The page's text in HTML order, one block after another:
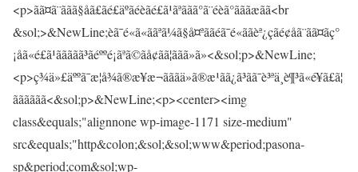
<p>ãã¤ã¨ããã§åã£ãé£äºãéèãé£ã¹ãªããã°ã¨éèã°ãããæãã<br
&sol;>&NewLine;èã¯é«ã«ã­ãªã¼ã§å¤ªããé­ã¯é«ããèª¿çãé¢åã¨ãã¤ãç°
¡åã«é£ã¹ããããã³ãéººé¡ãªã©ãå¢ãã¦ããã»ã»<&sol;p>&NewLine;
<p>ç¾ä»£äººã¯æ¦å¾ã®æ¥æ¬ãããä»ã®æ¹ãã¿ã³ãã¯è³ªä¸è¶³ã«é¥ã£ã¦
ãããããã<&sol;p>&NewLine;<p><center><img
class&equals;"alignnone wp-image-1171 size-medium"
src&equals;"http&colon;&sol;&sol;www&period;pasona-
sp&period;com&sol;wp-